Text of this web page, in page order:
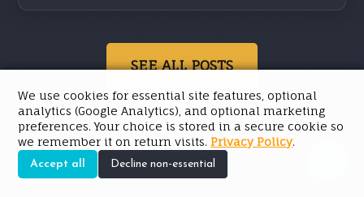
SEE ALL POSTS
We use cookies for essential site features, optional
analytics (Google Analytics), and optional marketing
preferences. Your choice is stored in a secure cookie so
we remember it on return visits. Privacy Policy.
Accept all Decline non-essential